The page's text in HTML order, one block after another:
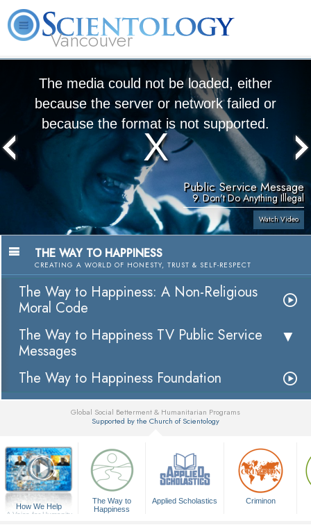
Vancouver
Volunteer Ministers
The media could not be loaded, either
because the server or network failed or
because the format is not supported.
Public Service Message
9. Don't Do Anything Illegal
Watch Video
THE WAY TO HAPPINESS
CREATING A WORLD OF HONESTY, TRUST & SELF-RESPECT
The Way to Happiness: A Non-Religious
Moral Code
The Way to Happiness TV Public Service
Messages
The Way to Happiness Foundation
Global Social Betterment & Humanitarian Programs
Supported by the Church of Scientology
How We Help
A Voice for Humanity
The Way to
Happiness
Applied Scholastics Criminon